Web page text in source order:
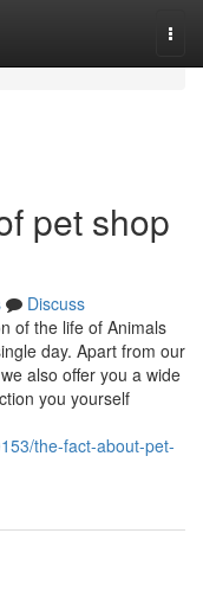
pet shop
Discuss
of the life of Animals
day. Apart from our
also offer you a wide
you yourself
the-fact-about-pet-